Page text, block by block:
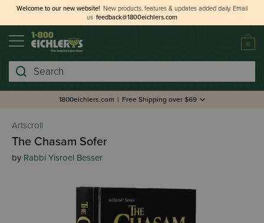
Welcome to our new website! New products, features & updates added daily. Email
us feedback@1800eichlers.com
0
Search
1800eichlers.com | Free Shipping over $69
Artscroll
The Chasam Sofer
by Rabbi Yisroel Besser